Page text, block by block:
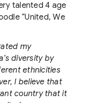
talented 4 age
“United, We
my
diversity by
ethnicities
I believe that
country that it